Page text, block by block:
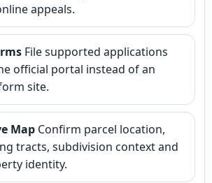
appeals.
File supported applications
official portal instead of an
site.
Map Confirm parcel location,
tracts, subdivision context and
identity.